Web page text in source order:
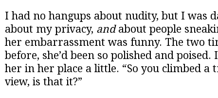
I had no hangups about nudity, but I was
about my privacy, andabout people
her embarrassment was funny. The two
before, she’d been so polished and
her in her place a little. “So you climbed a
view, is that it?”